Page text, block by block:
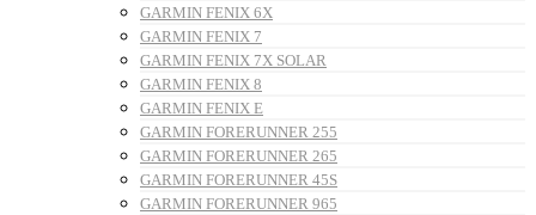
GARMIN FENIX 6X
GARMIN FENIX 7
GARMIN FENIX 7X SOLAR
GARMIN FENIX 8
GARMIN FENIX E
GARMIN FORERUNNER 255
GARMIN FORERUNNER 265
GARMIN FORERUNNER 45S
GARMIN FORERUNNER 965